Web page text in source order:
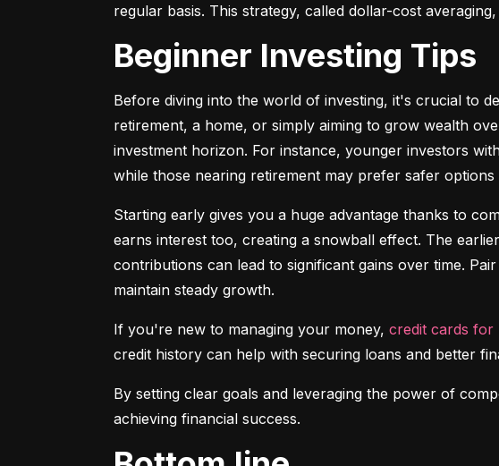
regular basis. This strategy, called dollar-cost
Beginner Investing Tips
Before diving into the world of investing, it's crucial to
retirement, a home, or simply aiming to grow wealth
investment horizon. For instance, younger investors
while those nearing retirement may prefer safer options
Starting early gives you a huge advantage thanks to
earns interest too, creating a snowball effect. The
contributions can lead to significant gains over time.
maintain steady growth.
If you're new to managing your money, credit cards for
credit history can help with securing loans and better
By setting clear goals and leveraging the power of
achieving financial success.